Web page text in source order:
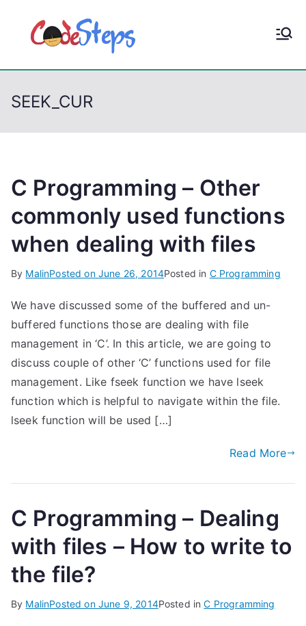
p
CodeStep
SEEK_CUR
C Programming – Other
commonly used functions
when dealing with files
By MalinPosted on June 26, 2014Posted in C Programming
We have discussed some of the buffered and un-
buffered functions those are dealing with file
management in ‘C’. In this article, we are going to
discuss couple of other ‘C’ functions used for file
management. Like fseek function we have lseek
function which is helpful to navigate within the file.
lseek function will be used […]
Read More
C Programming – Dealing
with files – How to write to
the file?
By MalinPosted on June 9, 2014Posted inC Programming